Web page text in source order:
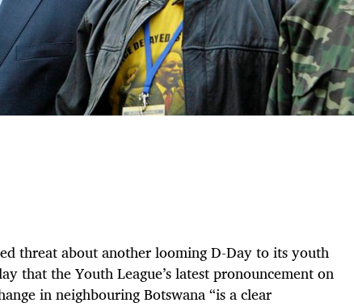
threat about another looming D-Day to its youth
that the Youth League’s latest pronouncement on
in neighbouring Botswana “is a clear